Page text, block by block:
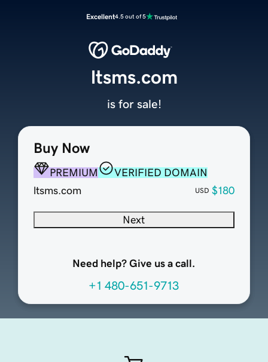
Excellent4.5 out of 5
Buy Now
PREMIUM
VERIFIED DOMAIN
ltsms.com
USD $180
Next
Need help? Give us a call.
+1 480-651-9713
ltsms.com
is for sale!